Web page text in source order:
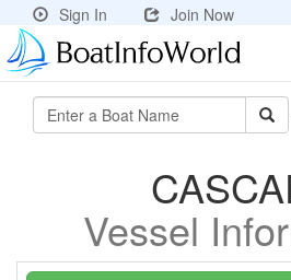
Sign In Join Now
Vessel